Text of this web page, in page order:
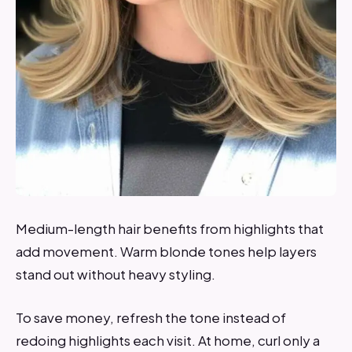
Medium-length hair benefits from highlights that
add movement. Warm blonde tones help layers
stand out without heavy styling.
To save money, refresh the tone instead of
redoing highlights each visit. At home, curl only a